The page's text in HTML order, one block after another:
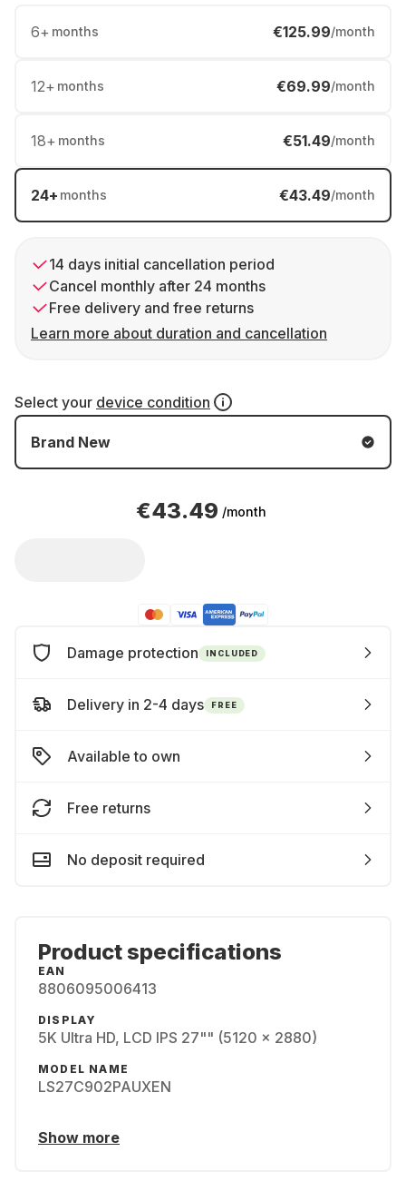
6+ months €125.99/month
12+ months €69.99/month
18+ months €51.49/month
24+ months €43.49/month
14 days initial cancellation period
Cancel monthly after 24 months
Free delivery and free returns
Learn more about duration and cancellation
Select your device condition
Brand New
€43.49 /month
Damage protection INCLUDED
Delivery in 2-4 days FREE
Available to own
Free returns
No deposit required
Product specifications
EAN
8806095006413
DISPLAY
5K Ultra HD, LCD IPS 27"" (5120 x 2880)
MODEL NAME
LS27C902PAUXEN
Show more